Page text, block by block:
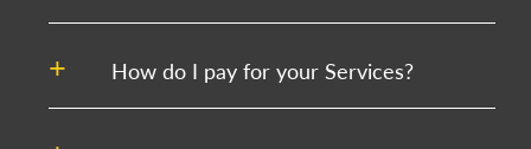
How do I pay for your Services?